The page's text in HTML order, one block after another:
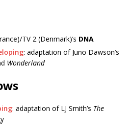
TV 2 (Denmark)’s DNA
: adaptation of Juno Dawson’s
Wonderland
: adaptation of LJ Smith’s The